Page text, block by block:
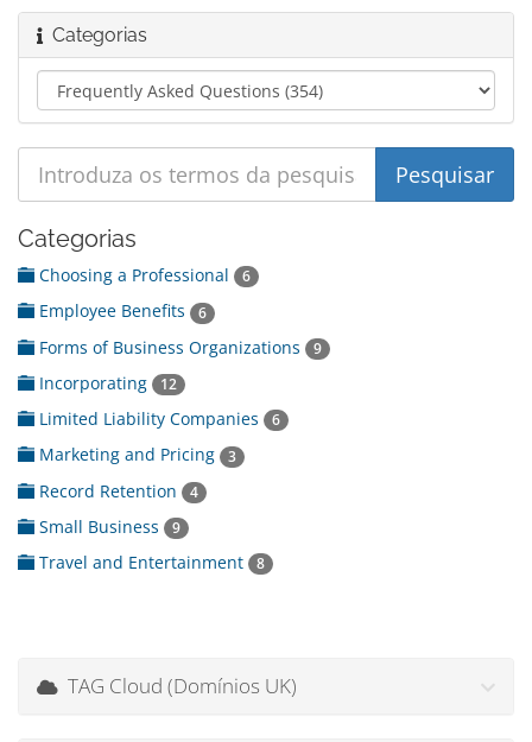
Categorias
Categorias
Choosing a Professional 6
Employee Benefits 6
Forms of Business Organizations 9
Incorporating 12
Limited Liability Companies 6
Marketing and Pricing 3
Record Retention 4
Small Business 9
Travel and Entertainment 8
TAG Cloud (Domínios UK)